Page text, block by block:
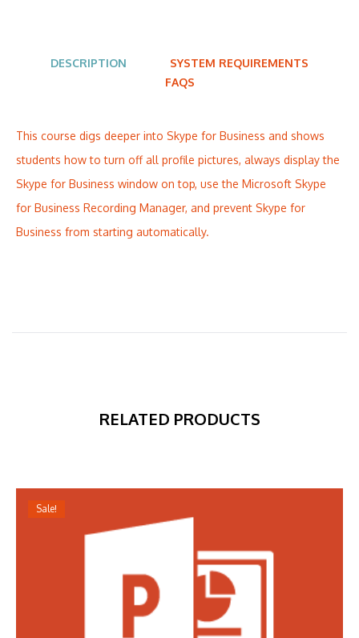
DESCRIPTION
SYSTEM REQUIREMENTS
FAQS
This course digs deeper into Skype for Business and shows
students how to turn off all profile pictures, always display the
Skype for Business window on top, use the Microsoft Skype
for Business Recording Manager, and prevent Skype for
Business from starting automatically.
RELATED PRODUCTS
Sale!